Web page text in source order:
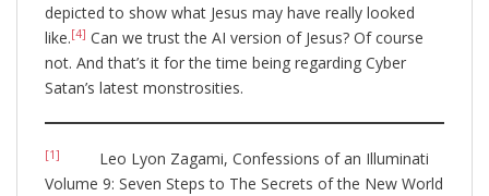
depicted to show what Jesus may have really looked
like.[4] Can we trust the AI version of Jesus? Of course
not. And that’s it for the time being regarding Cyber
Satan’s latest monstrosities.
[1]
Leo Lyon Zagami, Confessions of an Illuminati
Volume 9: Seven Steps to The Secrets of the New World